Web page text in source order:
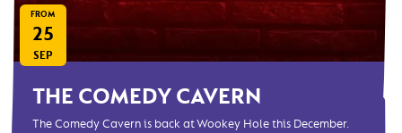
FROM
25
SEP
THE COMEDY CAVERN
The Comedy Cavern is back at Wookey Hole this December.